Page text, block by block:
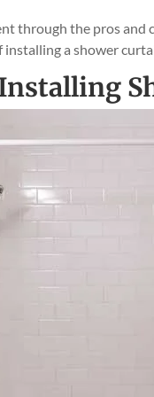
through the pros and
installing a shower